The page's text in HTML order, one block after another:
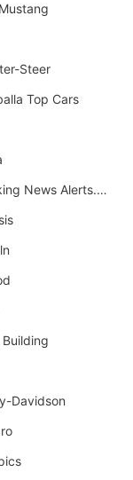
Steer
Top Cars
Breaking News Alerts.Otomotif News.Otomotif Review.Audi.
Davidson